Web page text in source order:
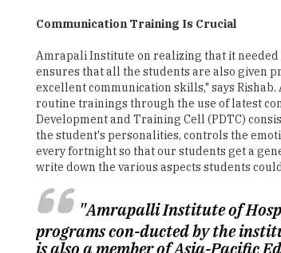
Communication Training Is Crucial
Amrapali Institute on realizing that it
ensures that all the students are also given
excellent communication skills," says
routine trainings through the use of latest
Development and Training Cell (PDTC)
the student's personalities, controls the
every fortnight so that our students get a
write down the various aspects students
"Amrapalli Institute of
programs con-ducted by the
is also a member of Asia-Pacific